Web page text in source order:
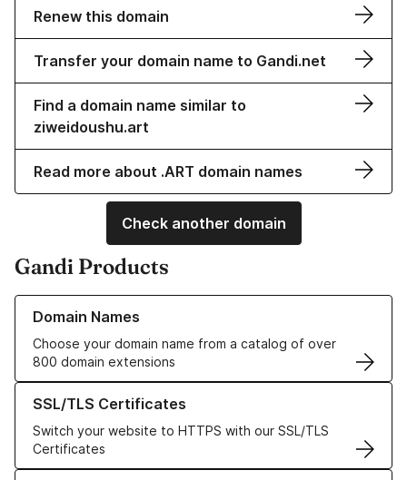
Renew this domain
Transfer your domain name to Gandi.net
Find a domain name similar to
ziweidoushu.art
Read more about .ART domain names
Check another domain
Gandi Products
Domain Names
Choose your domain name from a catalog of over
800 domain extensions
Learn more about our Domain Names
SSL/TLS Certificates
Switch your website to HTTPS with our SSL/TLS
Certificates
Learn more about our SSL/TLS Certificates